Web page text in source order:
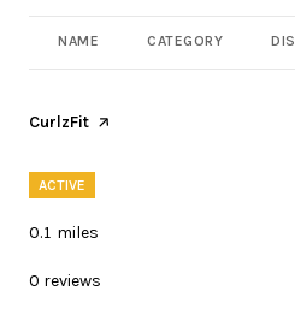
NAME CATEGORY
Visit the
CurlzFit page on Yelp
ACTIVE
0.1 miles
0 reviews